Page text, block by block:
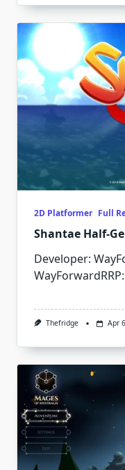
2D Platformer Full
Shantae Half-
Developer:
Thefridge Apr